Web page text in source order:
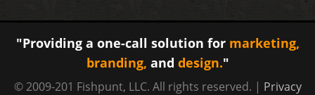
"Providing a one-call solution for marketing,
branding, and design."
© 2009-201 Fishpunt, LLC. All rights reserved. | Privacy